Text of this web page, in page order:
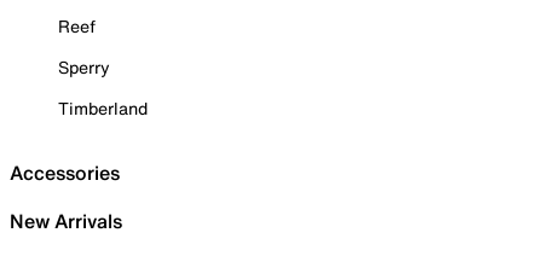
Reef
Sperry
Timberland
Accessories
New Arrivals